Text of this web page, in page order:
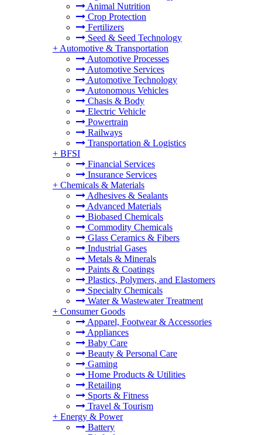
Animal Nutrition
Crop Protection
Fertilizers
Seed & Seed Technology
+ Automotive & Transportation
Automotive Processes
Automotive Services
Automotive Technology
Autonomous Vehicles
Chasis & Body
Electric Vehicle
Powertrain
Railways
Transportation & Logistics
+ BFSI
Financial Services
Insurance Services
+ Chemicals & Materials
Adhesives & Sealants
Advanced Materials
Biobased Chemicals
Commodity Chemicals
Glass Ceramics & Fibers
Industrial Gases
Metals & Minerals
Paints & Coatings
Plastics, Polymers, and Elastomers
Specialty Chemicals
Water & Wastewater Treatment
+ Consumer Goods
Apparel, Footwear & Accessories
Appliances
Baby Care
Beauty & Personal Care
Gaming
Home Products & Utilities
Retailing
Sports & Fitness
Travel & Tourism
+ Energy & Power
Battery